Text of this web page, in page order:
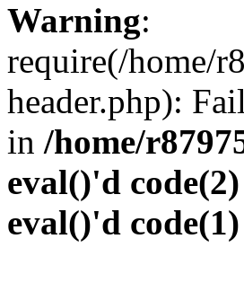
Warning:
require(/home/
header.php):
in /home/
eval()'d
eval()'d